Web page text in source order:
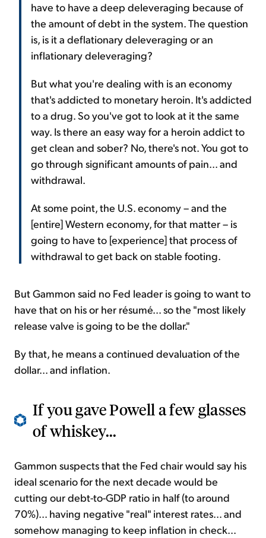
have to have a deep deleveraging because of
the amount of debt in the system. The question
is, is it a deflationary deleveraging or an
inflationary deleveraging?
But what you're dealing with is an economy
that's addicted to monetary heroin. It's addicted
to a drug. So you've got to look at it the same
way. Is there an easy way for a heroin addict to
get clean and sober? No, there's not. You got to
go through significant amounts of pain... and
withdrawal.
At some point, the U.S. economy – and the
[entire] Western economy, for that matter – is
going to have to [experience] that process of
withdrawal to get back on stable footing.
But Gammon said no Fed leader is going to want to
have that on his or her résumé... so the "most likely
release valve is going to be the dollar."
By that, he means a continued devaluation of the
dollar... and inflation.
If you gave Powell a few glasses
of whiskey...
Gammon suspects that the Fed chair would say his
ideal scenario for the next decade would be
cutting our debt-to-GDP ratio in half (to around
70%)... having negative "real" interest rates... and
somehow managing to keep inflation in check...